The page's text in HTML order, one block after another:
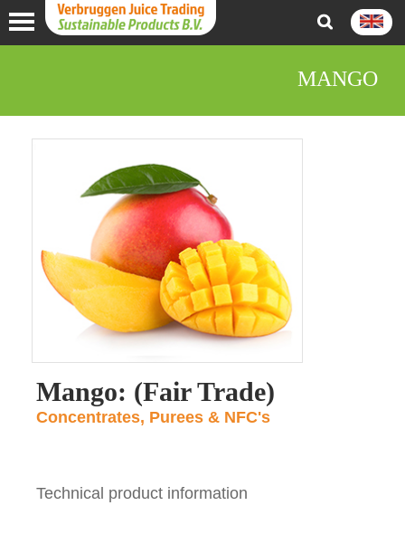
MANGO
Mango: (Fair Trade)
Concentrates, Purees & NFC's
Technical product information